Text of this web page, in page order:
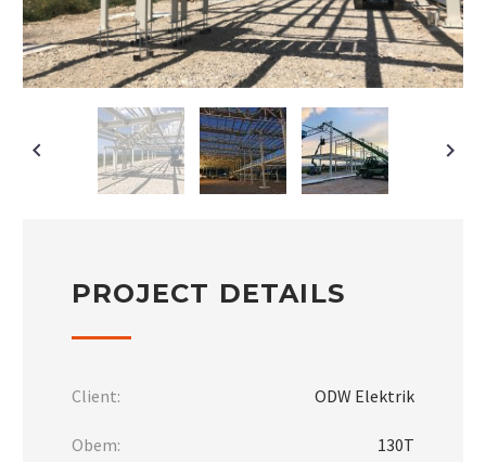
PROJECT DETAILS
Client: ODW Elektrik
Obem: 130Т